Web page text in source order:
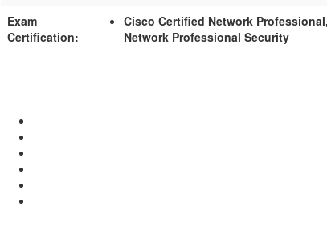
Exam
Certification:
Cisco Certified Network
Network Professional Security